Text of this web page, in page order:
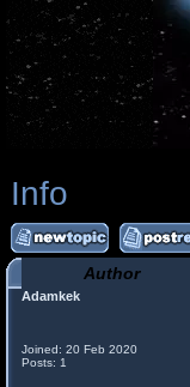
Info
Author
Adamkek
Joined: 20 Feb 2020
Posts: 1